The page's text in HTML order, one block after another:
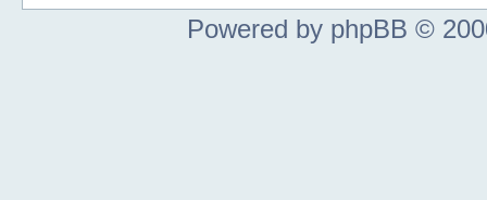
Powered by phpBB ©